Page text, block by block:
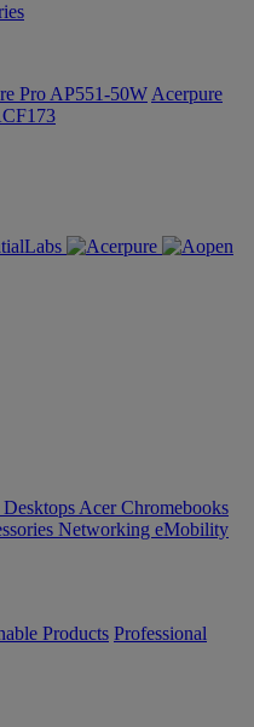
Pro AP551-50W Acerpure
Desktops Acer Chromebooks
Networking eMobility
Products Professional